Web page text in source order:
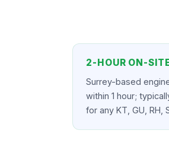
2-HOUR ON-
Surrey-based
within 1 hour;
for any KT, GU, RH,